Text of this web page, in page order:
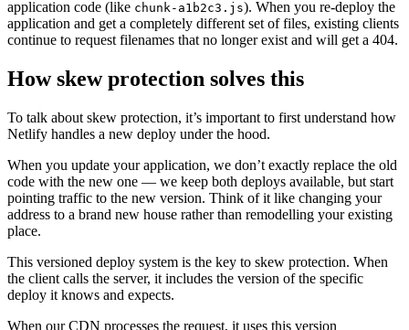
application code (like chunk-a1b2c3.js). When you re-deploy the
application and get a completely different set of files, existing clients
continue to request filenames that no longer exist and will get a 404.
How skew protection solves this
To talk about skew protection, it’s important to first understand how
Netlify handles a new deploy under the hood.
When you update your application, we don’t exactly replace the old
code with the new one — we keep both deploys available, but start
pointing traffic to the new version. Think of it like changing your
address to a brand new house rather than remodelling your existing
place.
This versioned deploy system is the key to skew protection. When
the client calls the server, it includes the version of the specific
deploy it knows and expects.
When our CDN processes the request, it uses this version